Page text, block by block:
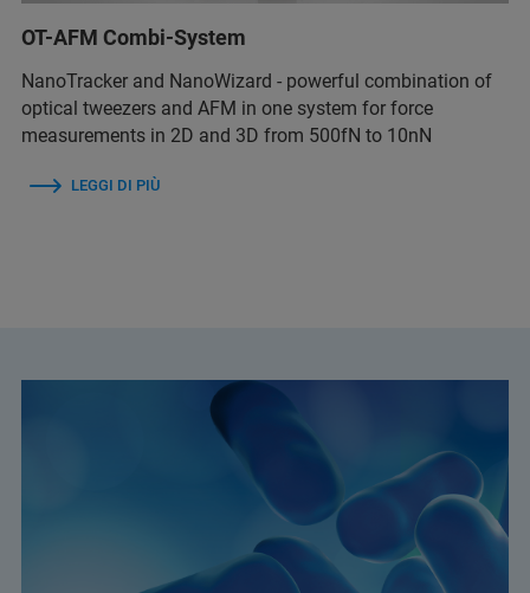
OT-AFM Combi-System
NanoTracker and NanoWizard - powerful combination of
optical tweezers and AFM in one system for force
measurements in 2D and 3D from 500fN to 10nN
LEGGI DI PIÙ